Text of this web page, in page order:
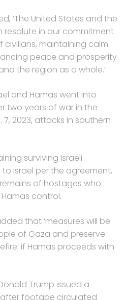
‘The United States and the
resolute in our commitment
maintaining calm
peace and prosperity
the region as a whole.’
and Hamas went into
two years of war in the
2023, attacks in southern
surviving Israeli
Israel per the agreement,
of hostages who
control.
that ‘measures will be
of Gaza and preserve
if Hamas proceeds with
Trump issued a
footage circulated